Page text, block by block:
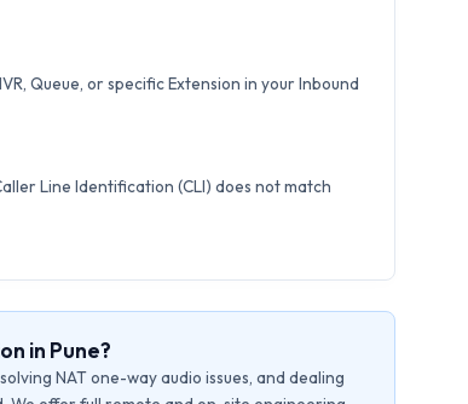
Queue, or specific Extension in your Inbound
Line Identification (CLI) does not match
in Pune?
NAT one-way audio issues, and dealing